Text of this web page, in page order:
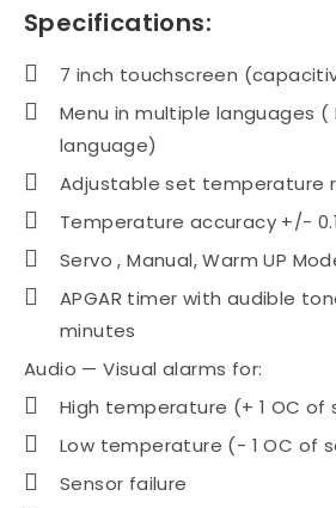
Specifications:
7 inch touchscreen
Menu in multiple languages (
language)
Adjustable set temperature
Temperature accuracy +/-
Servo , Manual, Warm UP
APGAR timer with audible
minutes
Audio — Visual alarms for:
High temperature (+ 1 OC of
Low temperature (- 1 OC of
Sensor failure